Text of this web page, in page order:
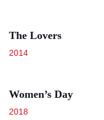
The Lovers
2014
Women’s Day
2018